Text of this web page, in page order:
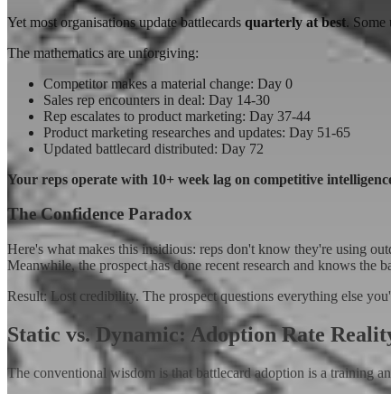
Yet most organisations update battlecards quarterly at best. Some
The mathematics are unforgiving:
Competitor makes a material change: Day 0
Sales rep encounters in deal: Day 14-30
Rep escalates to product marketing: Day 37-44
Product marketing researches and updates: Day 51-65
Updated battlecard distributed: Day 72
Your reps operate with 10+ week lag on competitive
The Confidence Paradox
Here's what makes this insidious: reps don't know they're using
Meanwhile, the prospect has done recent research and knows the
Result: Lost credibility. The prospect questions everything else
Static vs. Dynamic: Adoption Rate
The conventional wisdom is that battlecard adoption is a training